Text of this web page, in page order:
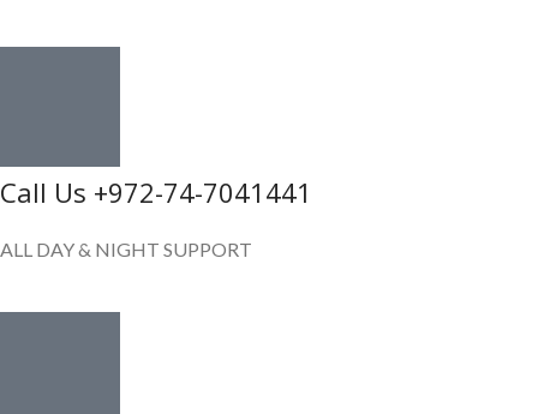
Call Us +972-74-7041441
ALL DAY & NIGHT SUPPORT